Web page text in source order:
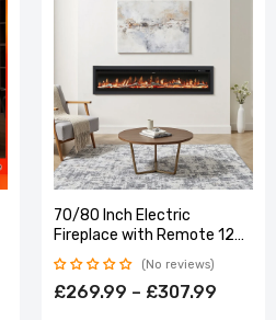
70/80 Inch Electric
Fireplace with Remote 12
Flame Colours 1800W Home
Decoration
No reviews
£269.99 – £307.99